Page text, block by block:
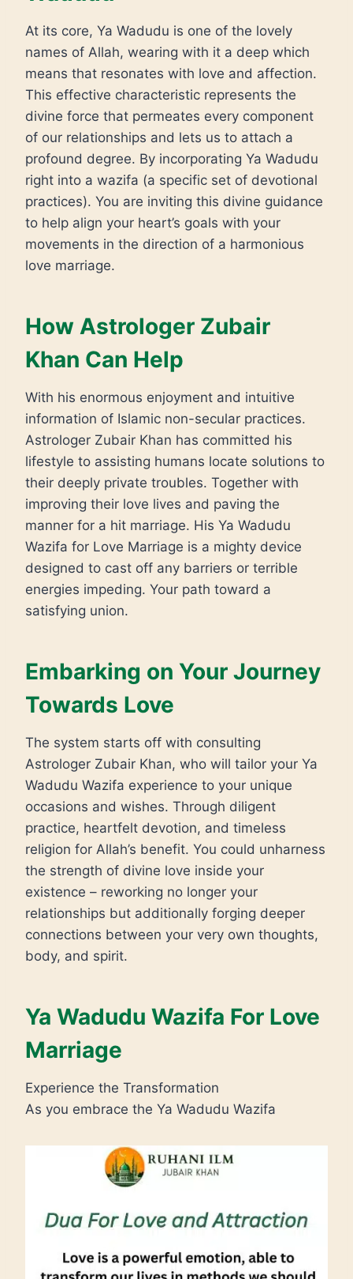
At its core, Ya Wadudu is one of the lovely
names of Allah, wearing with it a deep which
means that resonates with love and affection.
This effective characteristic represents the
divine force that permeates every component
of our relationships and lets us to attach a
profound degree. By incorporating Ya Wadudu
right into a wazifa (a specific set of devotional
practices). You are inviting this divine guidance
to help align your heart’s goals with your
movements in the direction of a harmonious
love marriage.
How Astrologer Zubair
Khan Can Help
With his enormous enjoyment and intuitive
information of Islamic non-secular practices.
Astrologer Zubair Khan has committed his
lifestyle to assisting humans locate solutions to
their deeply private troubles. Together with
improving their love lives and paving the
manner for a hit marriage. His Ya Wadudu
Wazifa for Love Marriage is a mighty device
designed to cast off any barriers or terrible
energies impeding. Your path toward a
satisfying union.
Embarking on Your Journey
Towards Love
The system starts off with consulting
Astrologer Zubair Khan, who will tailor your Ya
Wadudu Wazifa experience to your unique
occasions and wishes. Through diligent
practice, heartfelt devotion, and timeless
religion for Allah’s benefit. You could unharness
the strength of divine love inside your
existence – reworking no longer your
relationships but additionally forging deeper
connections between your very own thoughts,
body, and spirit.
Ya Wadudu Wazifa For Love
Marriage
Experience the Transformation
As you embrace the Ya Wadudu Wazifa